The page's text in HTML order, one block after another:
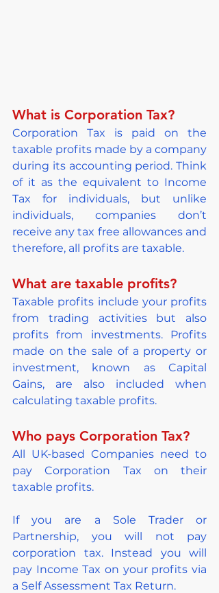
What is Corporation Tax?
Corporation Tax is paid on the
taxable profits made by a company
during its accounting period. Think
of it as the equivalent to Income
Tax for individuals, but unlike
individuals, companies don’t
receive any tax free allowances and
therefore, all profits are taxable.
What are taxable profits?
Taxable profits include your profits
from trading activities but also
profits from investments. Profits
made on the sale of a property or
investment, known as Capital
Gains, are also included when
calculating taxable profits.
Who pays Corporation Tax?
All UK-based Companies need to
pay Corporation Tax on their
taxable profits.
If you are a Sole Trader or
Partnership, you will not pay
corporation tax. Instead you will
pay Income Tax on your profits via
a Self Assessment Tax Return.